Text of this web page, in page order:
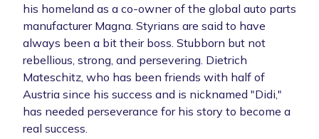
his homeland as a co-owner of the global auto parts
manufacturer Magna. Styrians are said to have
always been a bit their boss. Stubborn but not
rebellious, strong, and persevering. Dietrich
Mateschitz, who has been friends with half of
Austria since his success and is nicknamed "Didi,"
has needed perseverance for his story to become a
real success.